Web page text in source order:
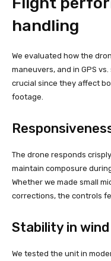
handling
We evaluated how the
maneuvers, and in GPS
crucial since they affect
footage.
The drone responds
maintain composure
Whether we made small
corrections, the controls
Stability in wind
We tested the unit in